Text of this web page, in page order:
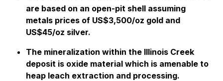
are based on an open-pit shell assuming
metals prices of US$3,500/oz gold and
US$45/oz silver.
The mineralization within the Illinois Creek
deposit is oxide material which is amenable to
heap leach extraction and processing.